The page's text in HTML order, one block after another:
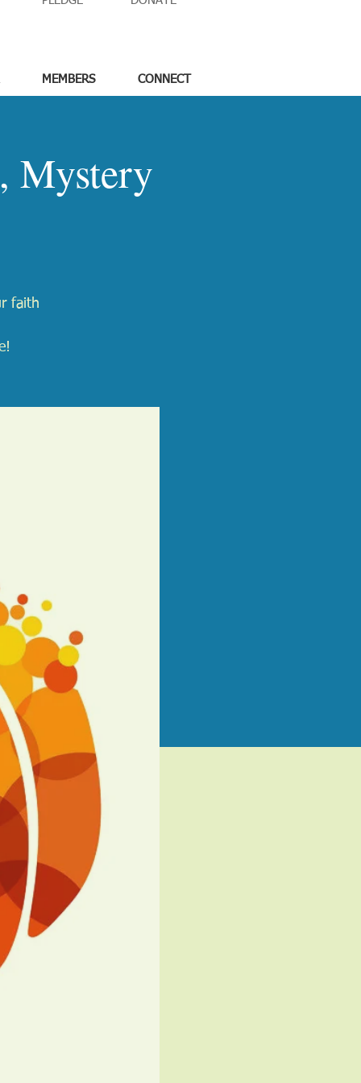
MEMBERS CONNECT
Mystery
faith